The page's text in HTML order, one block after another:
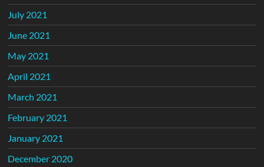
July 2021
June 2021
May 2021
April 2021
March 2021
February 2021
January 2021
December 2020